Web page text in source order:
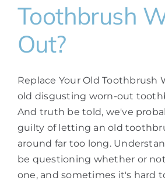
Toothbrush
Out?
Replace Your Old Toothbrush
old disgusting worn-out
And truth be told, we've
guilty of letting an old
around far too long.
be questioning whether or
one, and sometimes it's hard